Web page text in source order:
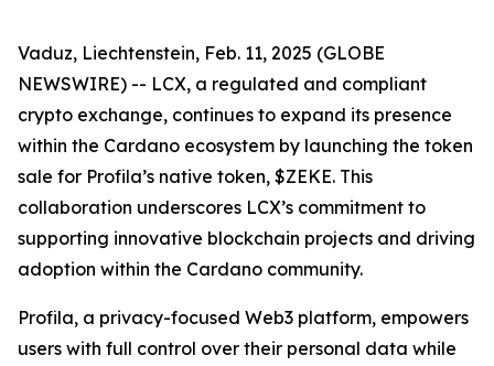
Vaduz, Liechtenstein, Feb. 11, 2025 (GLOBE
NEWSWIRE) -- LCX, a regulated and compliant
crypto exchange, continues to expand its presence
within the Cardano ecosystem by launching the token
sale for Profila’s native token, $ZEKE. This
collaboration underscores LCX’s commitment to
supporting innovative blockchain projects and driving
adoption within the Cardano community.
Profila, a privacy-focused Web3 platform, empowers
users with full control over their personal data while